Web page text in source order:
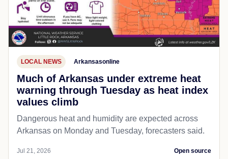
LOCAL NEWS Arkansasonline
Much of Arkansas under extreme heat
warning through Tuesday as heat index
values climb
Dangerous heat and humidity are expected across
Arkansas on Monday and Tuesday, forecasters said.
Jul 21, 2026 Open source